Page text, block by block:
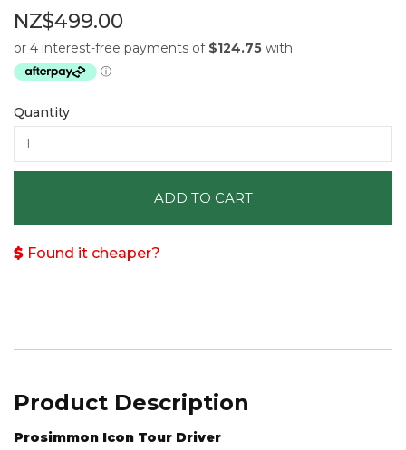
NZ$499.00
Quantity
ADD TO CART
Found it cheaper?
Product Description
Prosimmon Icon Tour Driver